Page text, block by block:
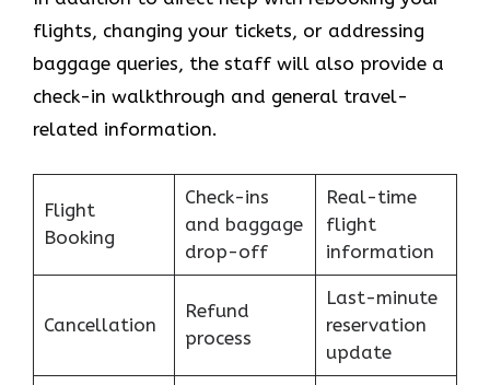
flights, changing your tickets, or addressing
baggage queries, the staff will also provide a
check-in walkthrough and general travel-
related information.
Flight
Booking
Check-ins
and baggage
drop-off
Real-time
flight
information
Cancellation
Refund
process
Last-minute
reservation
update